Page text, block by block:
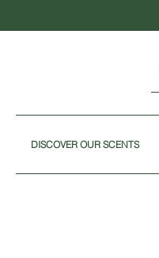
DISCOVER OUR SCENTS